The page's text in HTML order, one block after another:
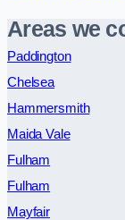
Areas we
Paddington
Chelsea
Hammersmith
Maida Vale
Fulham
Fulham
Mayfair